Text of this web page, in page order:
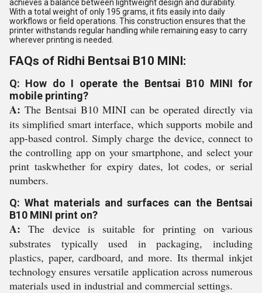
achieves a balance between lightweight design and durability.
With a total weight of only 195 grams, it fits easily into daily
workflows or field operations. This construction ensures that the
printer withstands regular handling while remaining easy to carry
wherever printing is needed.
FAQs of Ridhi Bentsai B10 MINI:
Q: How do I operate the Bentsai B10 MINI for
mobile printing?
A: The Bentsai B10 MINI can be operated directly via
its simplified smart interface, which supports mobile and
app-based control. Simply charge the device, connect to
the controlling app on your smartphone, and select your
print taskwhether for expiry dates, lot codes, or serial
numbers.
Q: What materials and surfaces can the Bentsai
B10 MINI print on?
A: The device is suitable for printing on various
substrates typically used in packaging, including
plastics, paper, cardboard, and more. Its thermal inkjet
technology ensures versatile application across numerous
materials used in industrial and commercial settings.